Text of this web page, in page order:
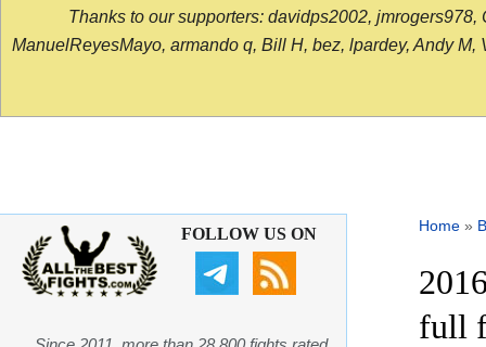
Thanks to our supporters: davidps2002,
ManuelReyesMayo, armando q, Bill H, bez, lpardey, Andy
Home »
full
FOLLOW US ON